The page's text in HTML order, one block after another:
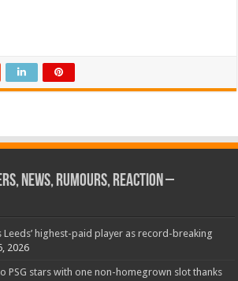
News, Rumours, Reaction –
highest-paid player as record-breaking
2026
PSG stars with one non-homegrown slot thanks